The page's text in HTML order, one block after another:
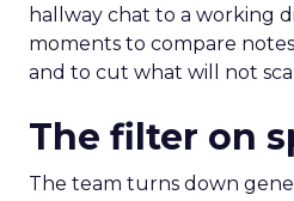
hallway chat to a working
moments to compare
and to cut what will not
The filter on
The team turns down